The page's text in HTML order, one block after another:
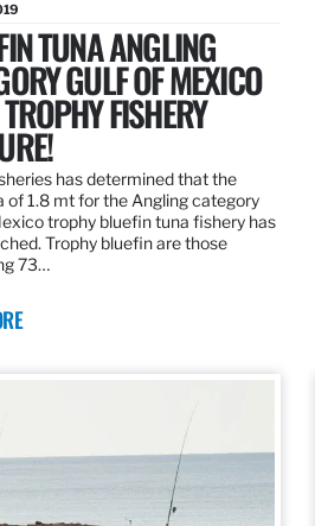
TUNA ANGLING
GULF OF MEXICO
FISHERY
has determined that the
of 1.8 mt for the Angling category
trophy bluefin tuna fishery has
Trophy bluefin are those
73…